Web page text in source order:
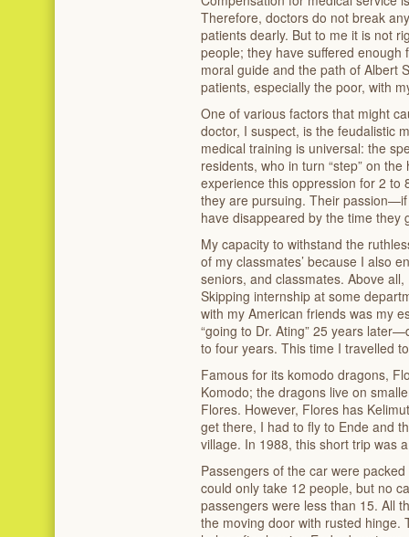
Therefore, doctors do not break
patients dearly. But to me it is not
people; they have suffered
moral guide and the path of Albert
patients, especially the poor, with
One of various factors that might
doctor, I suspect, is the feudalistic
medical training is universal: the
residents, who in turn “step” on
experience this oppression for 2 to
they are pursuing. Their
have disappeared by the time
My capacity to withstand the
of my classmates’ because I also
seniors, and classmates. Above
Skipping internship at some
with my American friends was my
“going to Dr. Ating” 25 years
to four years. This time I travelled
Famous for its komodo dragons,
Komodo; the dragons live on
Flores. However, Flores has
get there, I had to fly to Ende and
village. In 1988, this short trip was
Passengers of the car were
could only take 12 people, but no
passengers were less than 15. All
the moving door with rusted hinge.